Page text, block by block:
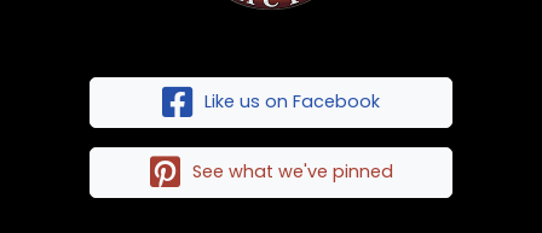
Like us on Facebook
See what we've pinned